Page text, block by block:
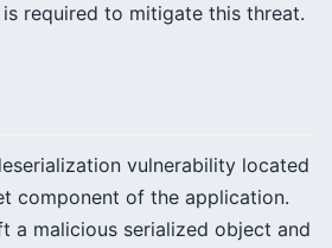
required to mitigate this threat.
vulnerability located
component of the application.
a malicious serialized object and